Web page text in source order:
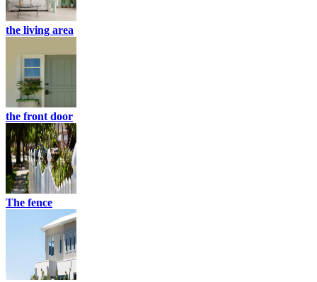
the living area
the front door
The fence